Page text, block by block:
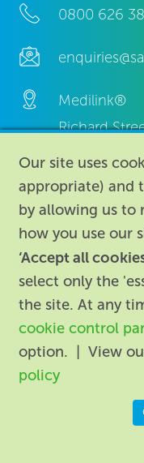
0800 626
Medilink®
Richard
Aston,
B7 4AA,
United
About |
Registered in
Our site uses
appropriate) and
by allowing us to
how you use our
‘Accept all
select only the
the site. At any
cookie control
option. | View
policy